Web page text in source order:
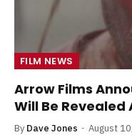
FILM NEWS
Arrow Films
Will Be Revealed
By Dave Jones August